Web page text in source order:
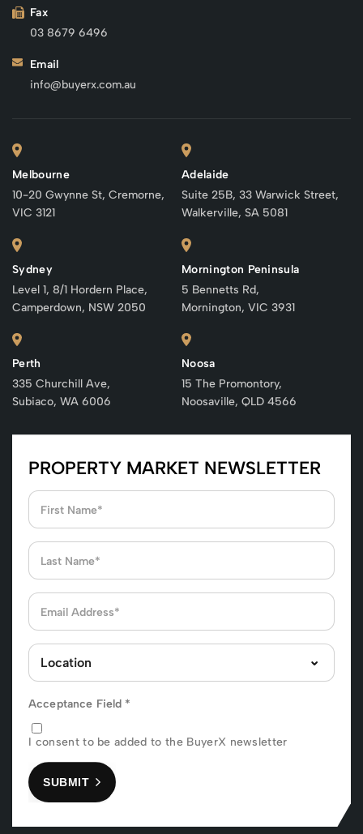
Fax
03 8679 6496
Email
info@buyerx.com.au
Melbourne
10-20 Gwynne St, Cremorne,
VIC 3121
Sydney
Level 1, 8/1 Hordern Place,
Camperdown, NSW 2050
Perth
335 Churchill Ave,
Subiaco, WA 6006
Adelaide
Suite 25B, 33 Warwick Street,
Walkerville, SA 5081
Mornington Peninsula
5 Bennetts Rd,
Mornington, VIC 3931
Noosa
15 The Promontory,
Noosaville, QLD 4566
PROPERTY MARKET NEWSLETTER
Acceptance Field *
I consent to be added to the BuyerX newsletter
SUBMIT